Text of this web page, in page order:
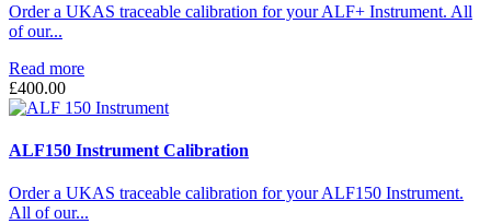
Order a UKAS traceable calibration for your ALF+ Instrument. All
of our...
Read more
£400.00
ALF150 Instrument Calibration
Order a UKAS traceable calibration for your ALF150 Instrument.
All of our...